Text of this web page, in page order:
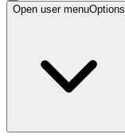
Open user menuOptions